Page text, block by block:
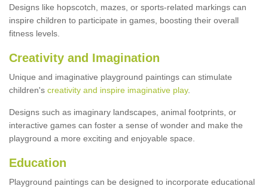
Designs like hopscotch, mazes, or sports-related markings can
inspire children to participate in games, boosting their overall
fitness levels.
Creativity and Imagination
Unique and imaginative playground paintings can stimulate
children's creativity and inspire imaginative play.
Designs such as imaginary landscapes, animal footprints, or
interactive games can foster a sense of wonder and make the
playground a more exciting and enjoyable space.
Education
Playground paintings can be designed to incorporate educational